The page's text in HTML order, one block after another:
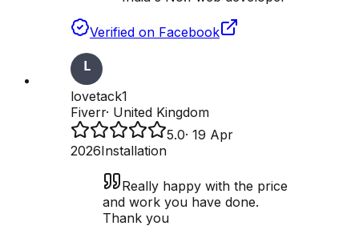
Verified on Facebook
lovetack1
Fiverr· United Kingdom
5.0· 19 Apr
2026Installation
Really happy with the price
and work you have done.
Thank you